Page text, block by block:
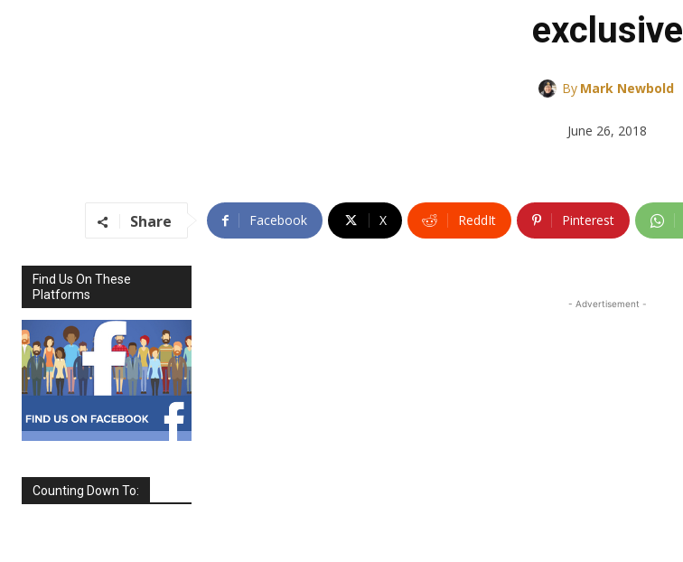
exclusive
By Mark Newbold
June 26, 2018
Share Facebook X ReddIt Pinterest
Find Us On These
Platforms
Counting Down To:
- Advertisement -